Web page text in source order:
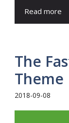
Read more
The
Theme
2018-09-08